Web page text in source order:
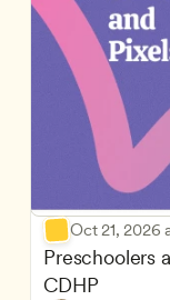
Oct 21, 2026
Preschoolers
CDHP